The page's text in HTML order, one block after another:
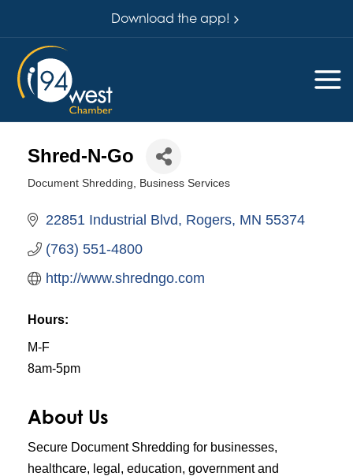
Download the app!
Shred-N-Go
Document Shredding Business Services
22851 Industrial Blvd Rogers MN 55374
(763) 551-4800
http://www.shredngo.com
Hours:
M-F
8am-5pm
About Us
Secure Document Shredding for businesses,
healthcare, legal, education, government and